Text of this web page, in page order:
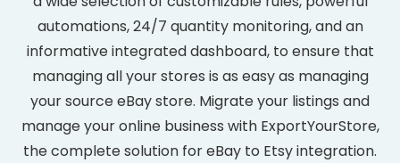
automations, 24/7 quantity monitoring, and an
informative integrated dashboard, to ensure that
managing all your stores is as easy as managing
your source eBay store. Migrate your listings and
manage your online business with ExportYourStore,
the complete solution for eBay to Etsy integration.